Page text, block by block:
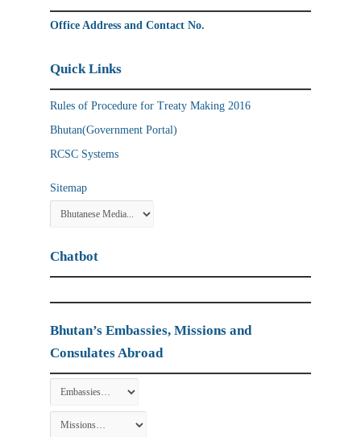
Office Address and Contact No.
Quick Links
Rules of Procedure for Treaty Making 2016
Bhutan(Government Portal)
RCSC Systems
Sitemap
Chatbot
Bhutan’s Embassies, Missions and
Consulates Abroad